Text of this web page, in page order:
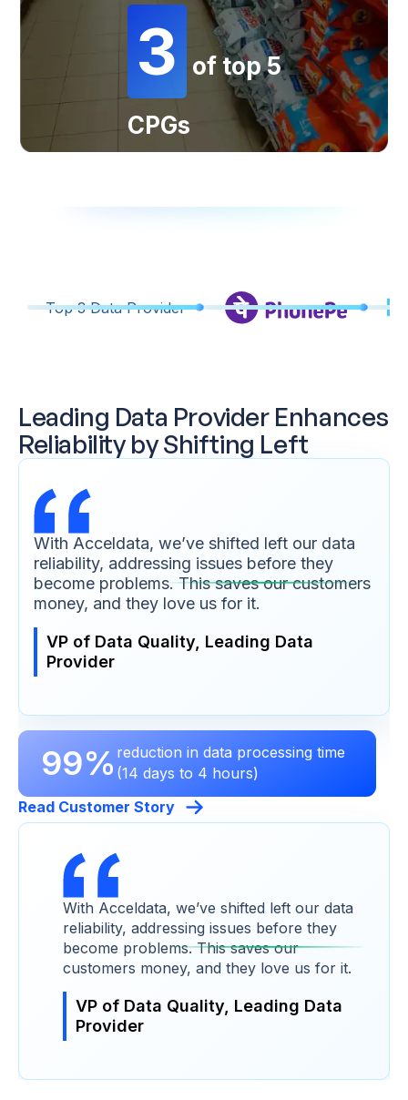
3 of top 5
CPGs
Top 3 Data Provider
Leading Data Provider Enhances
Reliability by Shifting Left
With Acceldata, we’ve shifted left our data
reliability, addressing issues before they
become problems. This saves our customers
money, and they love us for it.
VP of Data Quality, Leading Data
Provider
99% reduction in data processing time
(14 days to 4 hours)
Read Customer Story
With Acceldata, we’ve shifted left our data
reliability, addressing issues before they
become problems. This saves our
customers money, and they love us for it.
VP of Data Quality, Leading Data
Provider